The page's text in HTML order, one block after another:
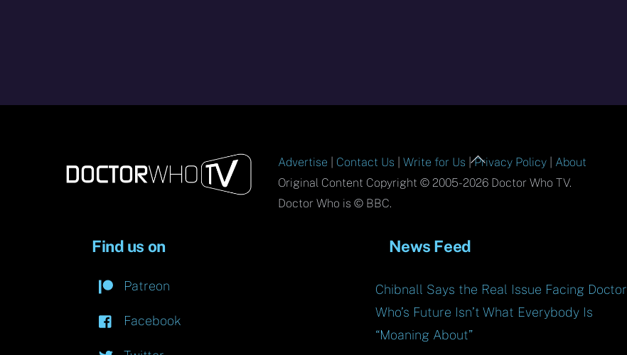
Back
To
Advertise Contact Us |Write for Us |Privacy Policy
About
Original Content Copyright © 2005-2026 Doctor Who TV.
Doctor Who is © BBC.
Find us on
Patreon
Facebook
News Feed
Chibnall Says the Real Issue Facing Doctor
Who’s Future Isn’t What Everybody Is
“Moaning About”